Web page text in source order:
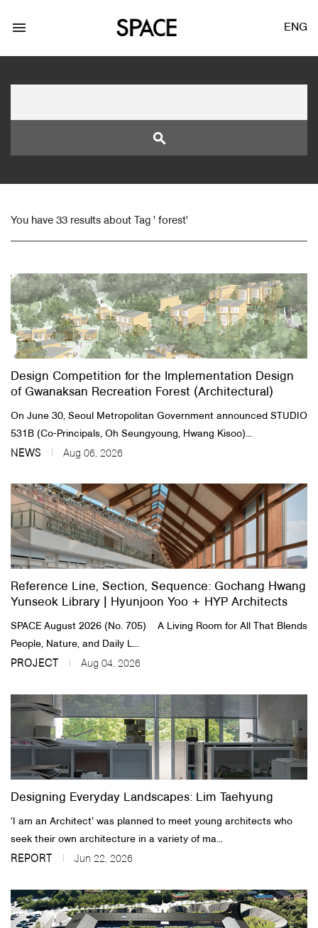
Facebook Login
About Us
Customer Service
menu ENG
search
You have 33 results about Tag ' forest'
Design Competition for the Implementation Design
of Gwanaksan Recreation Forest (Architectural)
On June 30, Seoul Metropolitan Government announced STUDIO
531B (Co-Principals, Oh Seungyoung, Hwang Kisoo)...
NEWS Aug 06, 2026
Reference Line, Section, Sequence: Gochang Hwang
Yunseok Library | Hyunjoon Yoo + HYP Architects
SPACE August 2026 (No. 705) A Living Room for All That Blends
People, Nature, and Daily L...
PROJECT Aug 04, 2026
Designing Everyday Landscapes: Lim Taehyung
‘I am an Architect’ was planned to meet young architects who
seek their own architecture in a variety of ma...
REPORT Jun 22, 2026